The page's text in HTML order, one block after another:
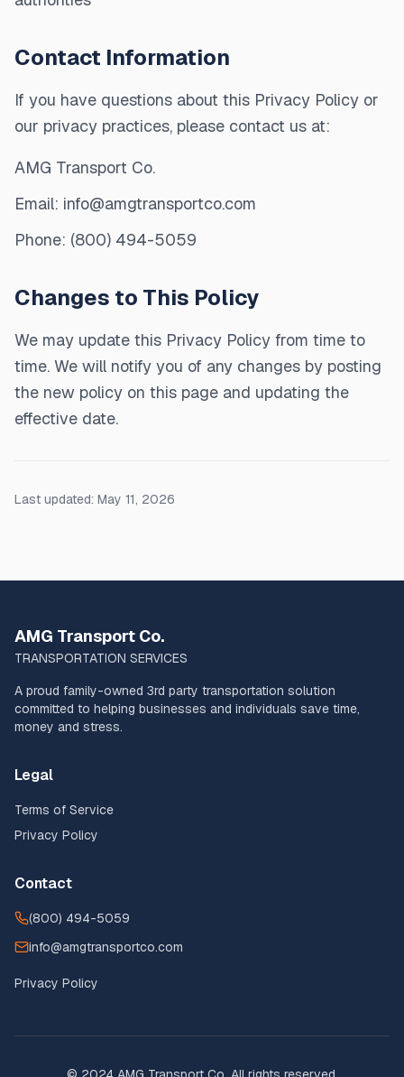
Contact Information
If you have questions about this Privacy Policy or
our privacy practices, please contact us at:
AMG Transport Co.
Email: info@amgtransportco.com
Phone: (800) 494-5059
Changes to This Policy
We may update this Privacy Policy from time to
time. We will notify you of any changes by posting
the new policy on this page and updating the
effective date.
Last updated: May 11, 2026
AMG Transport Co.
TRANSPORTATION SERVICES
A proud family-owned 3rd party transportation solution
committed to helping businesses and individuals save time,
money and stress.
Legal
Terms of Service
Privacy Policy
Contact
(800) 494-5059
info@amgtransportco.com
Privacy Policy